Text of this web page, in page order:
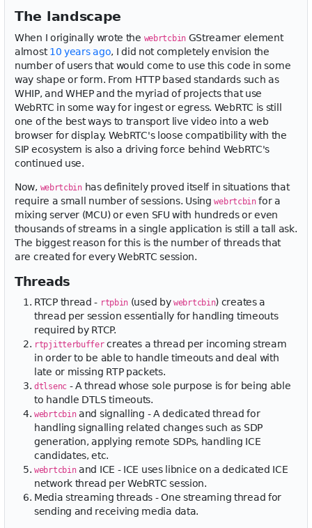
The landscape
When I originally wrote the webrtcbinGStreamer element
almost10 years ago, I did not completely envision the
number of users that would come to use this code in some
way shape or form. From HTTP based standards such as
WHIP, and WHEP and the myriad of projects that use
WebRTC in some way for ingest or egress. WebRTC is still
one of the best ways to transport live video into a web
browser for display. WebRTC's loose compatibility with the
SIP ecosystem is also a driving force behind WebRTC's
continued use.
Now, webrtcbinhas definitely proved itself in situations that
require a small number of sessions. Usingwebrtcbinfor a
mixing server (MCU) or even SFU with hundreds or even
thousands of streams in a single application is still a tall ask.
The biggest reason for this is the number of threads that
are created for every WebRTC session.
Threads
RTCP thread - rtpbin (used bywebrtcbin) creates a
thread per session essentially for handling timeouts
required by RTCP.
rtpjitterbuffercreates a thread per incoming stream
in order to be able to handle timeouts and deal with
late or missing RTP packets.
dtlsenc- A thread whose sole purpose is for being able
to handle DTLS timeouts.
webrtcbinand signalling - A dedicated thread for
handling signalling related changes such as SDP
generation, applying remote SDPs, handling ICE
candidates, etc.
webrtcbinand ICE - ICE uses libnice on a dedicated ICE
network thread per WebRTC session.
Media streaming threads - One streaming thread for
sending and receiving media data.